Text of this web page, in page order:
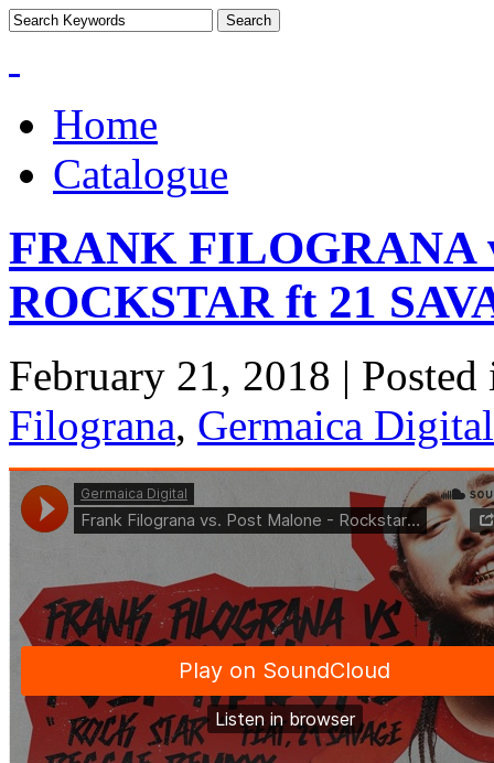
Home
Catalogue
FRANK FILOGRANA
ROCKSTAR ft 21
February 21, 2018 |
Filograna, Germaica Digital